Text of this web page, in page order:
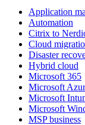
Application
Automation
Citrix to
Cloud
Disaster
Hybrid cloud
Microsoft 365
Microsoft
Microsoft
Microsoft
MSP business